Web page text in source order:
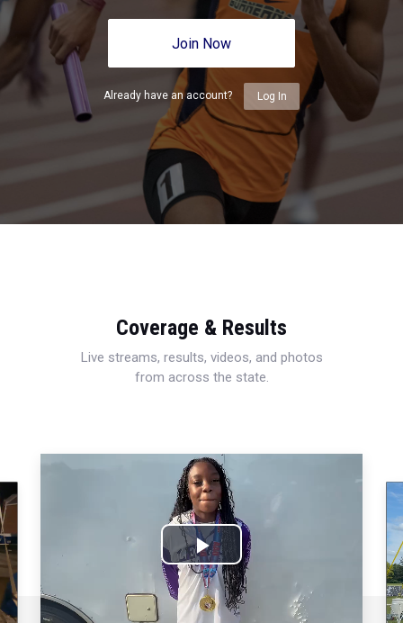
Join Now
Already have an account? Log In
Coverage & Results
Live streams, results, videos, and photos
from across the state.
Play
Video